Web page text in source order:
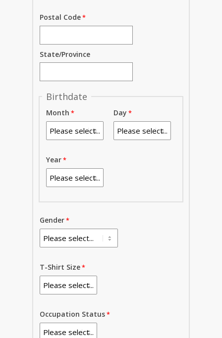
Postal Code
State/Province
Birthdate
Month Day
Year
Gender
T-Shirt Size
Occupation Status